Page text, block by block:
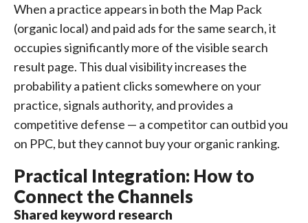
When a practice appears in both the Map Pack
(organic local) and paid ads for the same search, it
occupies significantly more of the visible search
result page. This dual visibility increases the
probability a patient clicks somewhere on your
practice, signals authority, and provides a
competitive defense — a competitor can outbid you
on PPC, but they cannot buy your organic ranking.
Practical Integration: How to
Connect the Channels
Shared keyword research